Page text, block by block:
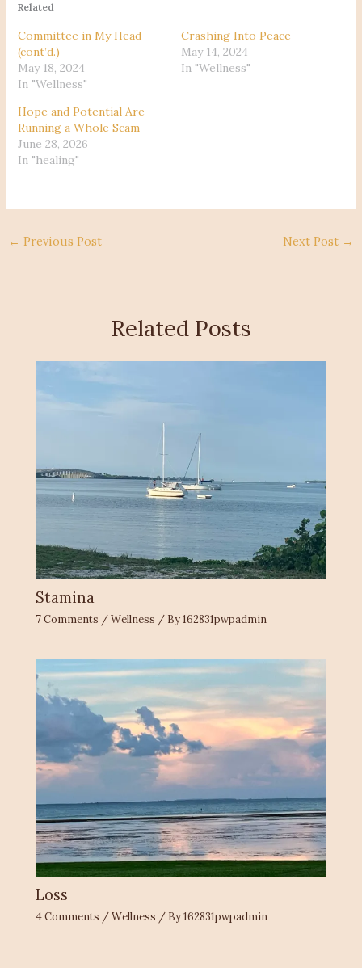
Related
Committee in My Head
(cont’d.)
May 18, 2024
In "Wellness"
Crashing Into Peace
May 14, 2024
In "Wellness"
Hope and Potential Are
Running a Whole Scam
June 28, 2026
In "healing"
← Previous Post Next Post →
Related Posts
Stamina
7 Comments /Wellness / By162831pwpadmin
Loss
4 Comments /Wellness / By162831pwpadmin